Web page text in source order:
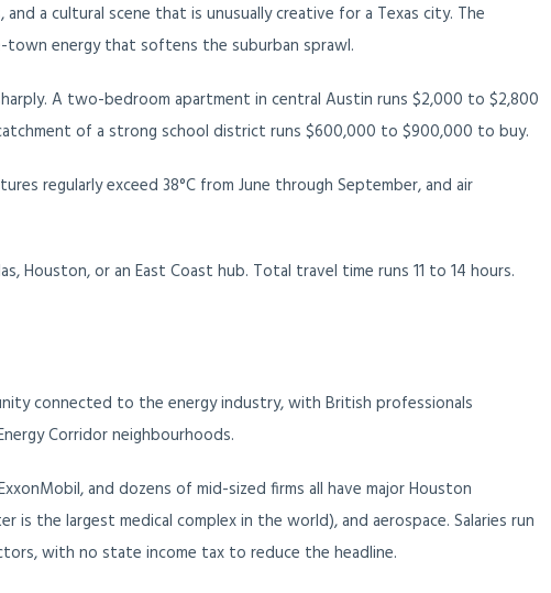
a cultural scene that is unusually creative for a Texas city. The
energy that softens the suburban sprawl.
A two-bedroom apartment in central Austin runs $2,000 to $2,800
of a strong school district runs $600,000 to $900,000 to buy.
regularly exceed 38°C from June through September, and air
Houston, or an East Coast hub. Total travel time runs 11 to 14 hours.
connected to the energy industry, with British professionals
Corridor neighbourhoods.
and dozens of mid-sized firms all have major Houston
is the largest medical complex in the world), and aerospace. Salaries run
with no state income tax to reduce the headline.